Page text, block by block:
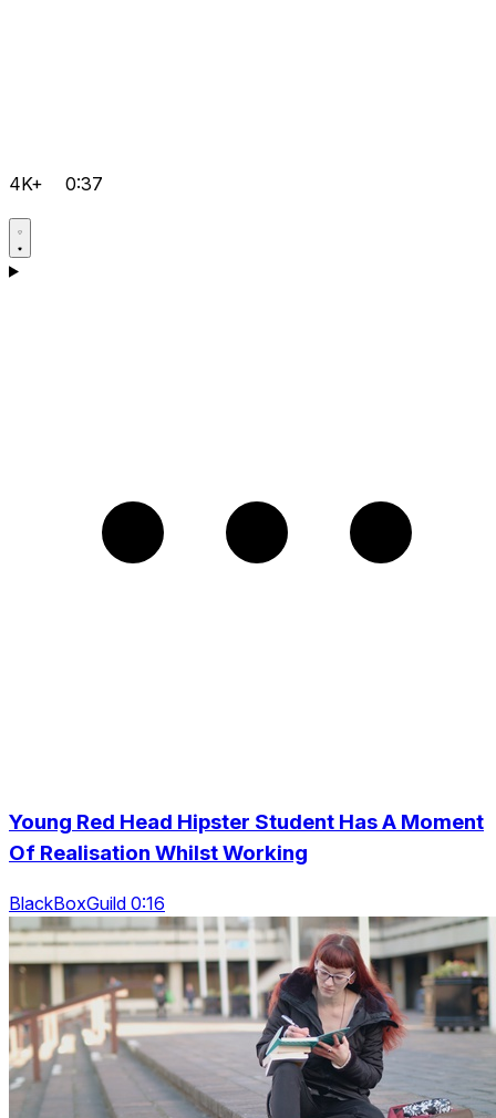
4K+ 0:37
Young Red Head Hipster Student Has A Moment
Of Realisation Whilst Working
BlackBoxGuild 0:16